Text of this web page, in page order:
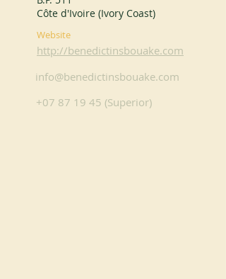
Côte d'Ivoire (Ivory Coast)
Website
http://benedictinsbouake.com
info@benedictinsbouake.com
+07 87 19 45 (Superior)